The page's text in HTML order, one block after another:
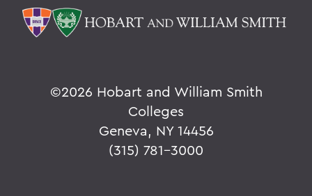
©2026 Hobart and William Smith
Colleges
Geneva, NY 14456
(315) 781-3000